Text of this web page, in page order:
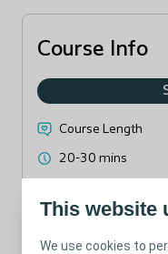
This website
We use cookies to
Course Info
Course Length
20-30 mins